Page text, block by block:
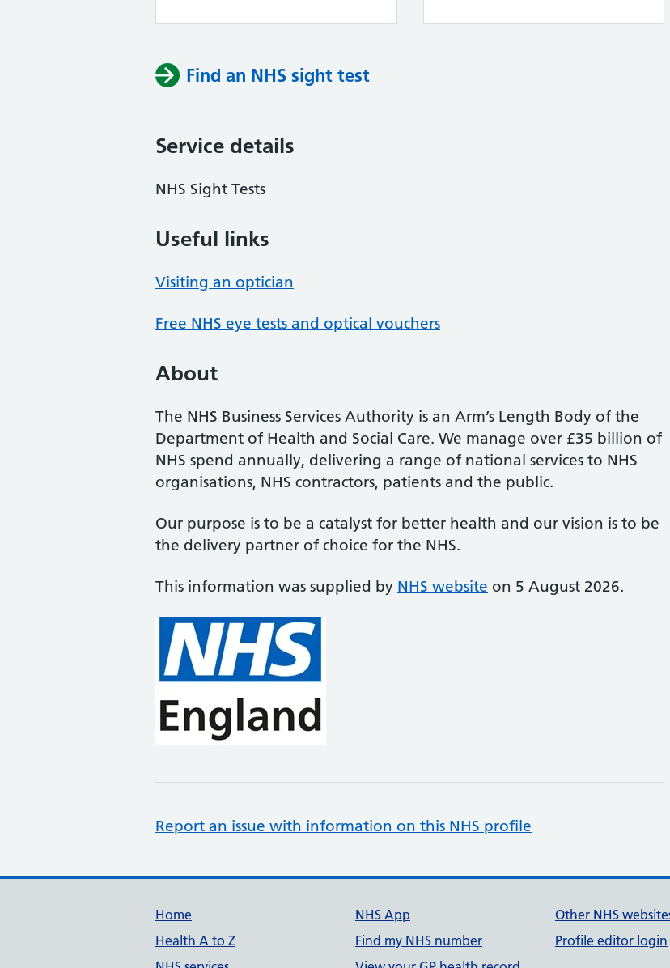
Find an NHS sight test
Service details
NHS Sight Tests
Useful links
Visiting an optician
Free NHS eye tests and optical vouchers
About
The NHS Business Services Authority is an Arm’s Length Body of the
Department of Health and Social Care. We manage over £35 billion of
NHS spend annually, delivering a range of national services to NHS
organisations, NHS contractors, patients and the public.
Our purpose is to be a catalyst for better health and our vision is to be
the delivery partner of choice for the NHS.
This information was supplied by NHS website on 5 August 2026.
Report an issue with information on this NHS profile
Support links
Home
Health A to Z
NHS App
Find my NHS number
Other NHS
Profile editor login